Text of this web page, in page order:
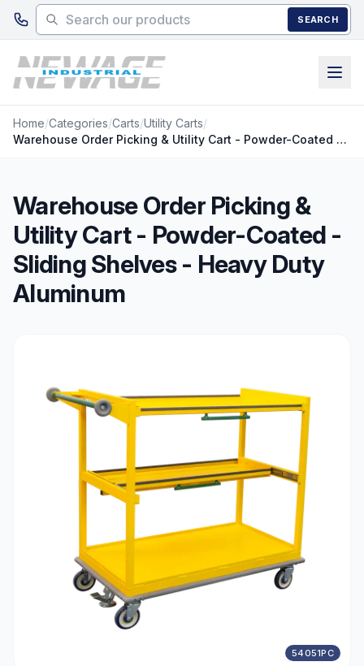
Skip to main content
SEARCH
Home/Categories/Carts/Utility Carts/
Warehouse Order Picking & Utility Cart - Powder-Coated - Sliding Shelves - Heavy Duty Aluminum
Warehouse Order Picking &
Utility Cart - Powder-Coated -
Sliding Shelves - Heavy Duty
Aluminum
54051PC